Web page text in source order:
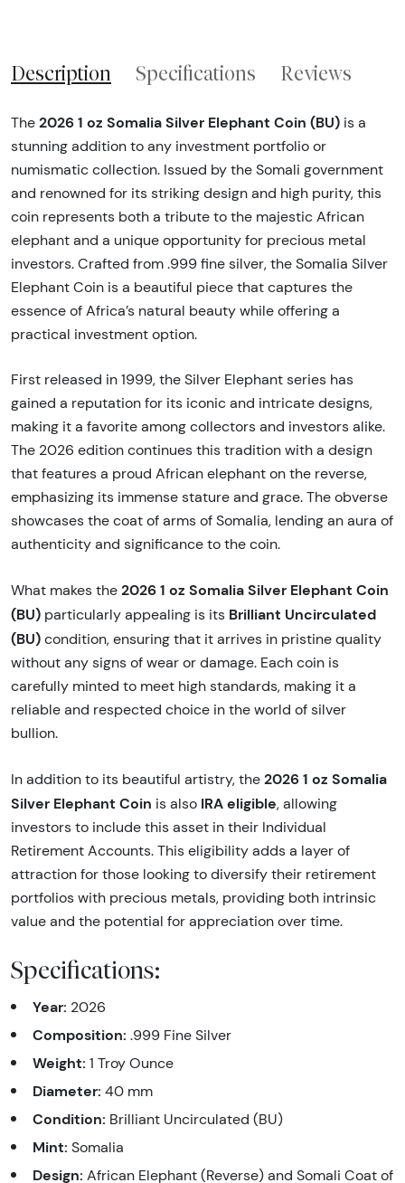
Description Specifications Reviews
The 2026 1 oz Somalia Silver Elephant Coin (BU) is a
stunning addition to any investment portfolio or
numismatic collection. Issued by the Somali government
and renowned for its striking design and high purity, this
coin represents both a tribute to the majestic African
elephant and a unique opportunity for precious metal
investors. Crafted from .999 fine silver, the Somalia Silver
Elephant Coin is a beautiful piece that captures the
essence of Africa’s natural beauty while offering a
practical investment option.
First released in 1999, the Silver Elephant series has
gained a reputation for its iconic and intricate designs,
making it a favorite among collectors and investors alike.
The 2026 edition continues this tradition with a design
that features a proud African elephant on the reverse,
emphasizing its immense stature and grace. The obverse
showcases the coat of arms of Somalia, lending an aura of
authenticity and significance to the coin.
What makes the 2026 1 oz Somalia Silver Elephant Coin
(BU) particularly appealing is its Brilliant Uncirculated
(BU) condition, ensuring that it arrives in pristine quality
without any signs of wear or damage. Each coin is
carefully minted to meet high standards, making it a
reliable and respected choice in the world of silver
bullion.
In addition to its beautiful artistry, the 2026 1 oz Somalia
Silver Elephant Coin is also IRA eligible, allowing
investors to include this asset in their Individual
Retirement Accounts. This eligibility adds a layer of
attraction for those looking to diversify their retirement
portfolios with precious metals, providing both intrinsic
value and the potential for appreciation over time.
Specifications:
Year: 2026
Composition: .999 Fine Silver
Weight: 1 Troy Ounce
Diameter: 40 mm
Condition: Brilliant Uncirculated (BU)
Mint: Somalia
Design: African Elephant (Reverse) and Somali Coat of